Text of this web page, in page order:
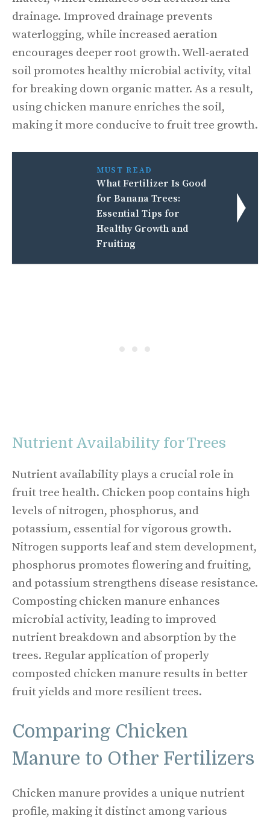
drainage. Improved drainage prevents
waterlogging, while increased aeration
encourages deeper root growth. Well-aerated
soil promotes healthy microbial activity, vital
for breaking down organic matter. As a result,
using chicken manure enriches the soil,
making it more conducive to fruit tree growth.
MUST READ
What Fertilizer Is Good
for Banana Trees:
Essential Tips for
Healthy Growth and
Fruiting
Nutrient Availability for Trees
Nutrient availability plays a crucial role in
fruit tree health. Chicken poop contains high
levels of nitrogen, phosphorus, and
potassium, essential for vigorous growth.
Nitrogen supports leaf and stem development,
phosphorus promotes flowering and fruiting,
and potassium strengthens disease resistance.
Composting chicken manure enhances
microbial activity, leading to improved
nutrient breakdown and absorption by the
trees. Regular application of properly
composted chicken manure results in better
fruit yields and more resilient trees.
Comparing Chicken
Manure to Other Fertilizers
Chicken manure provides a unique nutrient
profile, making it distinct among various